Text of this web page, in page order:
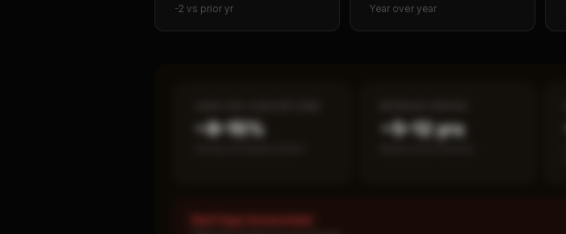
-2 vs prior yr Year over year
~8–15% ~5–12 yrs
Red Flags Assessment